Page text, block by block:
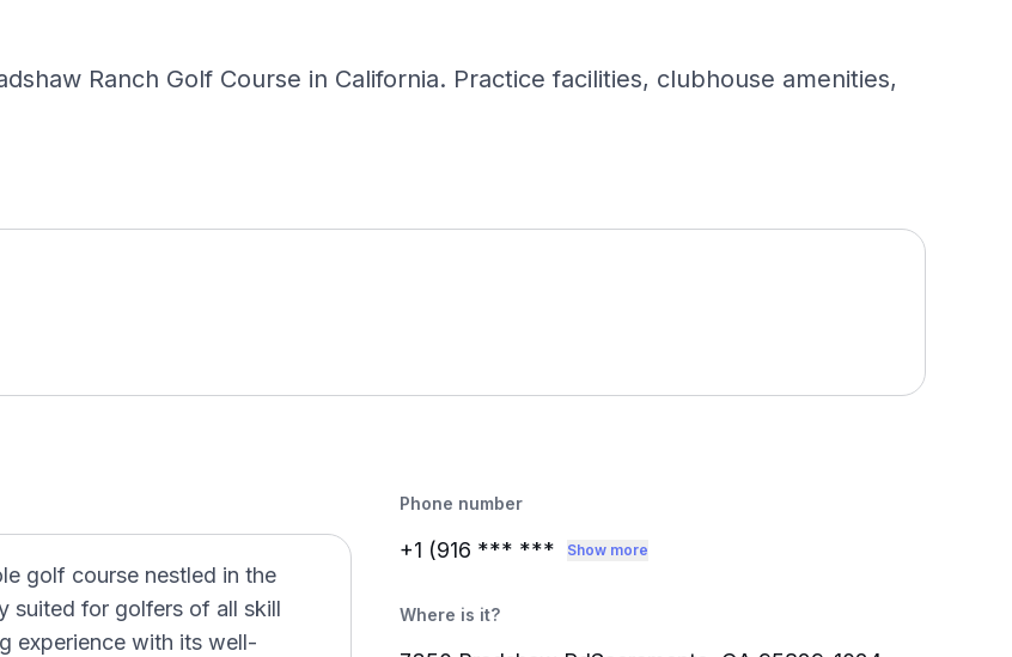
Ranch Golf Course in California. Practice facilities, clubhouse amenities,
golf course nestled in the
suited for golfers of all skill
experience with its well-
Phone number
+1 (916 *** *** Show more
Where is it?